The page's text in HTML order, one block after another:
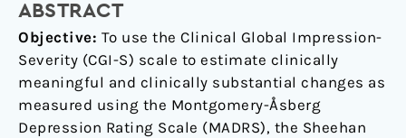
ABSTRACT
Objective: To use the Clinical Global Impression-
Severity (CGI-S) scale to estimate clinically
meaningful and clinically substantial changes as
measured using the Montgomery-Åsberg
Depression Rating Scale (MADRS), the Sheehan
patients
with
treatment-
resistant
depression